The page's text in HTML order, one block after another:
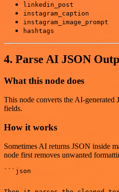
linkedin_post
instagram_caption
instagram_image_prompt
hashtags
4. Parse AI JSON
What this node does
This node converts the AI-generated
fields.
How it works
Sometimes AI returns JSON inside
node first removes unwanted